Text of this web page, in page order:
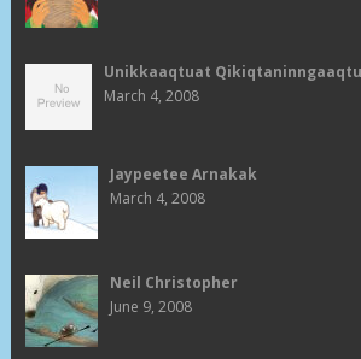
Unikkaaqtuat
March 4, 2008
Jaypeetee Arnakak
March 4, 2008
Neil Christopher
June 9, 2008